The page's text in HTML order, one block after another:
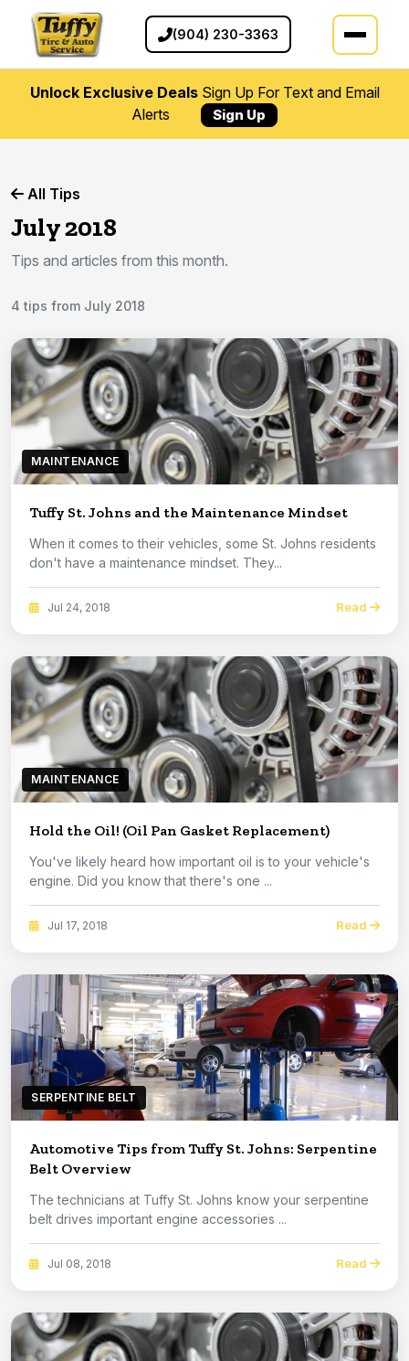
(904) 230-3363
Unlock Exclusive DealsSign Up For Text and Email
Alerts
Sign Up
All Tips
July 2018
Tips and articles from this month.
4 tips from July 2018
MAINTENANCE
Tuffy St. Johns and the Maintenance Mindset
When it comes to their vehicles, some St. Johns residents
don't have a maintenance mindset. They...
Jul 24, 2018 Read
MAINTENANCE
Hold the Oil! (Oil Pan Gasket Replacement)
You've likely heard how important oil is to your vehicle's
engine. Did you know that there's one ...
Jul 17, 2018 Read
SERPENTINE BELT
Automotive Tips from Tuffy St. Johns: Serpentine
Belt Overview
The technicians at Tuffy St. Johns know your serpentine
belt drives important engine accessories ...
Jul 08, 2018 Read